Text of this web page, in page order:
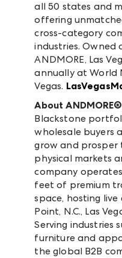
all 50 states and
offering
cross-category
industries.
ANDMORE, Las
annually at World
Vegas.
About ANDMORE®
Blackstone
wholesale buyers
grow and prosper
physical markets
company
feet of premium
space, hosting
Point, N.C., Las
Serving industries
furniture and
the global B2B